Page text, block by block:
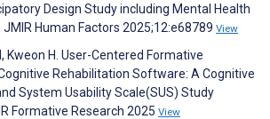
Design Study including Mental Health
Human Factors 2025;12:e68789 View
Kweon H. User-Centered Formative
Rehabilitation Software: A Cognitive
System Usability Scale(SUS) Study
Formative Research 2025 View